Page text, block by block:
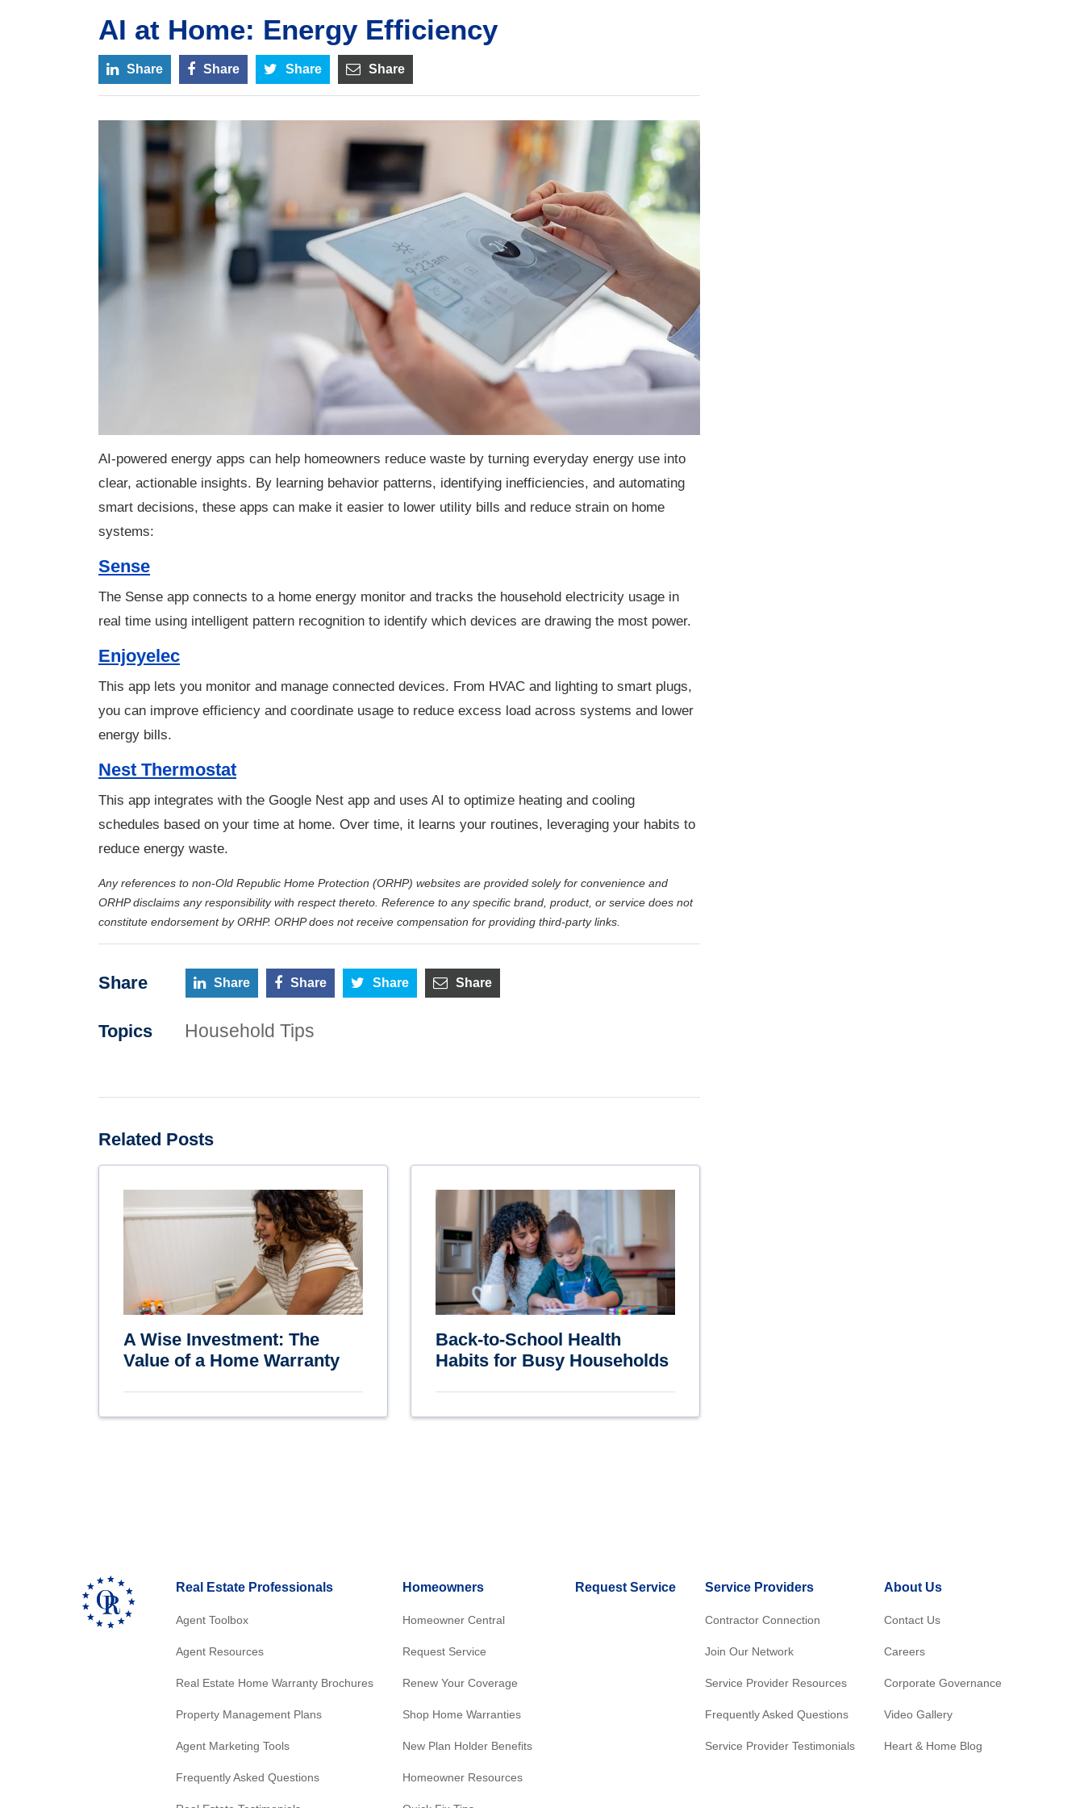
AI at Home: Energy Efficiency
Share Share Share Share
AI-powered energy apps can help homeowners reduce waste by turning everyday energy use into
clear, actionable insights. By learning behavior patterns, identifying inefficiencies, and automating
smart decisions, these apps can make it easier to lower utility bills and reduce strain on home
systems:
Sense
The Sense app connects to a home energy monitor and tracks the household electricity usage in
real time using intelligent pattern recognition to identify which devices are drawing the most power.
Enjoyelec
This app lets you monitor and manage connected devices. From HVAC and lighting to smart plugs,
you can improve efficiency and coordinate usage to reduce excess load across systems and lower
energy bills.
Nest Thermostat
This app integrates with the Google Nest app and uses AI to optimize heating and cooling
schedules based on your time at home. Over time, it learns your routines, leveraging your habits to
reduce energy waste.
Any references to non-Old Republic Home Protection (ORHP) websites are provided solely for convenience and
ORHP disclaims any responsibility with respect thereto. Reference to any specific brand, product, or service does not
constitute endorsement by ORHP. ORHP does not receive compensation for providing third-party links.
Share Share Share Share Share
Topics Household Tips
Related Posts
A Wise Investment: The
Value of a Home Warranty
Back-to-School Health
Habits for Busy Households
Real Estate Professionals
Agent Toolbox
Agent Resources
Real Estate Home Warranty Brochures
Property Management Plans
Agent Marketing Tools
Frequently Asked Questions
Homeowners
Homeowner Central
Request Service
Renew Your Coverage
Shop Home Warranties
New Plan Holder Benefits
Homeowner Resources
Request Service Service Providers
Contractor Connection
Join Our Network
Service Provider Resources
Frequently Asked Questions
Service Provider Testimonials
About Us
Contact Us
Careers
Corporate Governance
Video Gallery
Heart & Home Blog